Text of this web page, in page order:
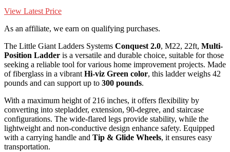
View Latest Price
As an affiliate, we earn on qualifying purchases.
The Little Giant Ladders Systems Conquest 2.0, M22, 22ft, Multi-
Position Ladder is a versatile and durable choice, suitable for those
seeking a reliable tool for various home improvement projects. Made
of fiberglass in a vibrant Hi-viz Green color, this ladder weighs 42
pounds and can support up to 300 pounds.
With a maximum height of 216 inches, it offers flexibility by
converting into stepladder, extension, 90-degree, and staircase
configurations. The wide-flared legs provide stability, while the
lightweight and non-conductive design enhance safety. Equipped
with a carrying handle and Tip & Glide Wheels, it ensures easy
transportation.